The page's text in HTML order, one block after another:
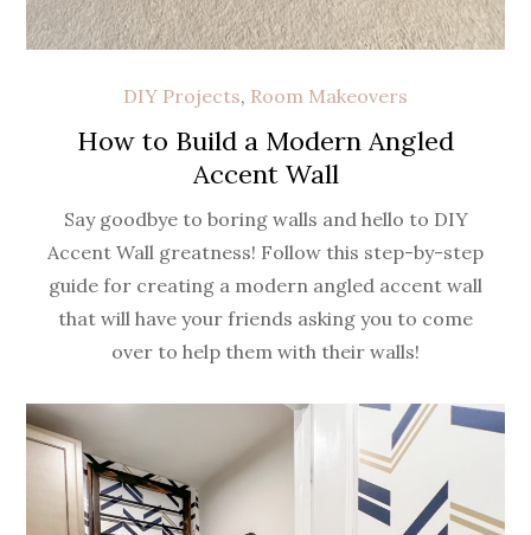
DIY Projects, Room Makeovers
How to Build a Modern Angled
Accent Wall
Say goodbye to boring walls and hello to DIY
Accent Wall greatness! Follow this step-by-step
guide for creating a modern angled accent wall
that will have your friends asking you to come
over to help them with their walls!